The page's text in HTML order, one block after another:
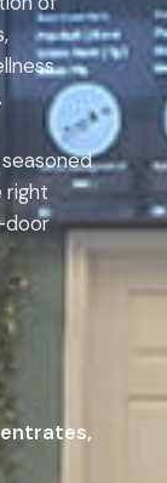
right
door